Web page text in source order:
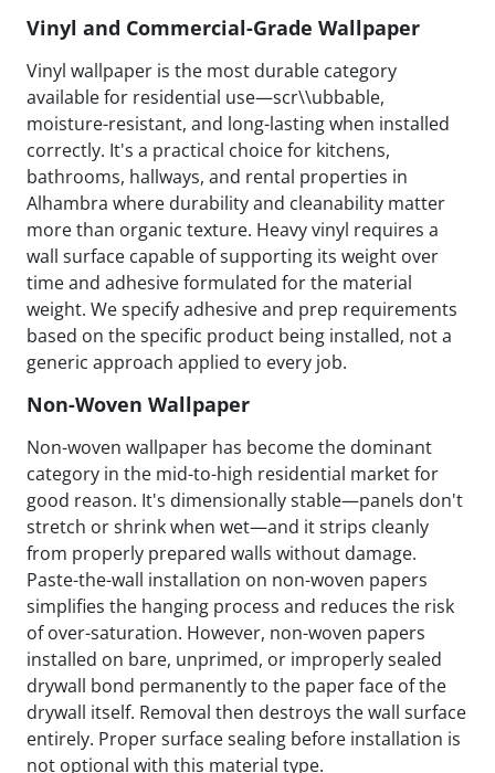
Vinyl and Commercial-Grade Wallpaper
Vinyl wallpaper is the most durable category
available for residential use—scr\\ubbable,
moisture-resistant, and long-lasting when installed
correctly. It's a practical choice for kitchens,
bathrooms, hallways, and rental properties in
Alhambra where durability and cleanability matter
more than organic texture. Heavy vinyl requires a
wall surface capable of supporting its weight over
time and adhesive formulated for the material
weight. We specify adhesive and prep requirements
based on the specific product being installed, not a
generic approach applied to every job.
Non-Woven Wallpaper
Non-woven wallpaper has become the dominant
category in the mid-to-high residential market for
good reason. It's dimensionally stable—panels don't
stretch or shrink when wet—and it strips cleanly
from properly prepared walls without damage.
Paste-the-wall installation on non-woven papers
simplifies the hanging process and reduces the risk
of over-saturation. However, non-woven papers
installed on bare, unprimed, or improperly sealed
drywall bond permanently to the paper face of the
drywall itself. Removal then destroys the wall surface
entirely. Proper surface sealing before installation is
not optional with this material type.